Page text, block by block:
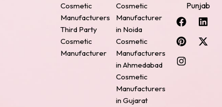
Cosmetic
Manufacturers
Third Party
Cosmetic
Manufacturer
Cosmetic
Manufacturer
in Noida
Cosmetic
Manufacturers
in Ahmedabad
Cosmetic
Manufacturers
in Gujarat
Punjab
F
a
c
e
b
o
L
i
n
k
P
i
n
t
e
r
X
-
t
w
I
n
s
t
a
g